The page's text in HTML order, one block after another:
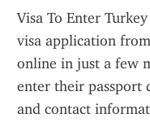
Visa To Enter
visa application
online in just a few
enter their passport
and contact